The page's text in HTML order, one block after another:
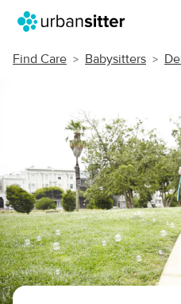
Find Care Babysitters